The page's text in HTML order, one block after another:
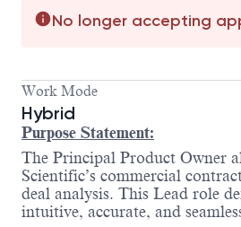
No longer accepting
Work Mode
Hybrid
Purpose Statement:
The Principal Product Owner
Scientific’s commercial
deal analysis. This Lead role
intuitive, accurate, and